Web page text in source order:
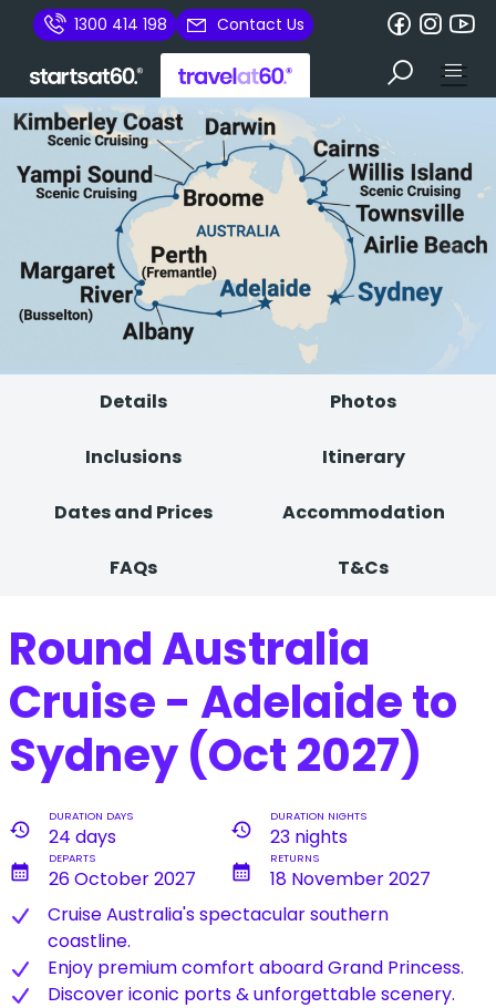
1300 414 198 Contact Us
Details Photos
Inclusions Itinerary
Dates and Prices Accommodation
FAQs T&Cs
Round Australia
Cruise - Adelaide to
Sydney (Oct 2027)
history
DURATION DAYS
24 days history
DURATION NIGHTS
23 nights
calendar_month
DEPARTS
26 October 2027 calendar_month
RETURNS
18 November 2027
Cruise Australia's spectacular southern
coastline.
Enjoy premium comfort aboard Grand Princess.
Discover iconic ports & unforgettable scenery.